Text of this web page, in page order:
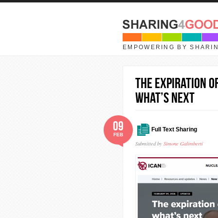
Skip to main content
EMPOWERING BY
The expiration
what’s next
Full Text Sharing
Submitted by Simone Galimberti
09
FEB